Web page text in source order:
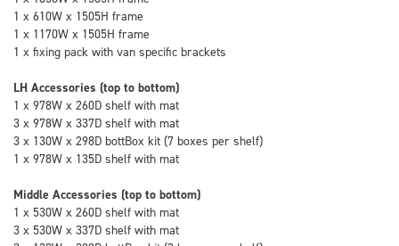
1 x 610W x 1505H frame
1 x 1170W x 1505H frame
1 x fixing pack with van specific brackets
LH Accessories (top to bottom)
1 x 978W x 260D shelf with mat
3 x 978W x 337D shelf with mat
3 x 130W x 298D bottBox kit (7 boxes per shelf)
1 x 978W x 135D shelf with mat
Middle Accessories (top to bottom)
1 x 530W x 260D shelf with mat
3 x 530W x 337D shelf with mat